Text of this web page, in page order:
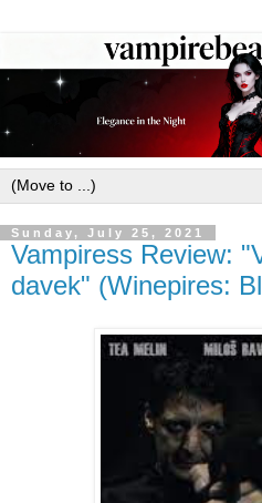
Sunday, July 25, 2021
Vampiress Review:
davek" (Winepires: